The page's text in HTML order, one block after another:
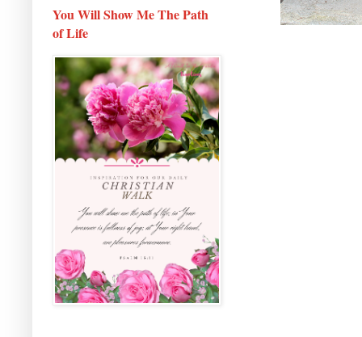
You Will Show Me The Path
of Life